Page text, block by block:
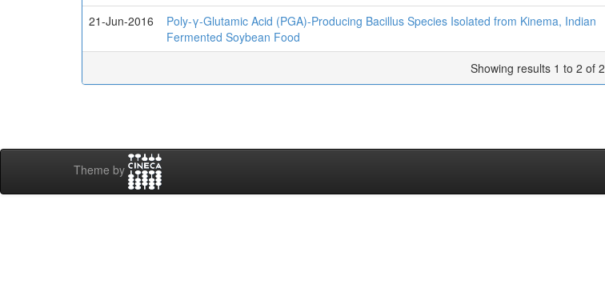
21-Jun-2016
Poly-γ-Glutamic Acid (PGA)-Producing Bacillus Species Isolated from Kinema, Indian
Fermented Soybean Food
Showing results 1 to 2 of 2
Theme by